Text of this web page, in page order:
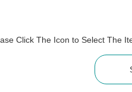
Click The Icon to Select The